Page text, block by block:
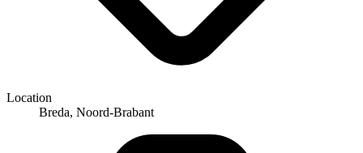
Location
Breda, Noord-Brabant